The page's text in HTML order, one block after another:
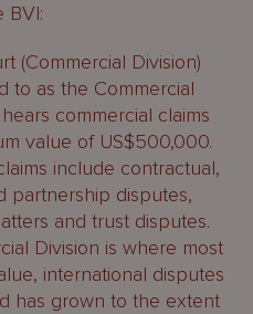
BVI:
(Commercial Division)
to as the Commercial
commercial claims
value of US$500,000.
include contractual,
partnership disputes,
and trust disputes.
Division is where most
international disputes
has grown to the extent